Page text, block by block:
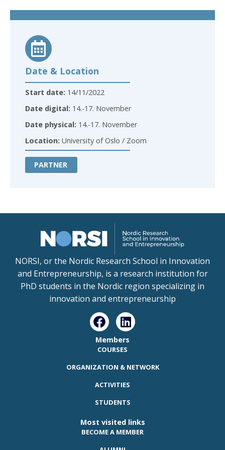
Date & Location
Start date: 14/11/2022
Date digital: 14.-17. November
Date physical: 14.-17. November
Location: University of Oslo / Zoom
PARTNER
NORSI, or the Nordic Research School in Innovation
and Entrepreneurship, is a research institution for
PhD students in the Nordic region specializing in
innovation and entrepreneurship
Members
COURSES
ORGANIZATION & NETWORK
ACTIVITIES
STUDENTS
Most visited links
BECOME A MEMBER